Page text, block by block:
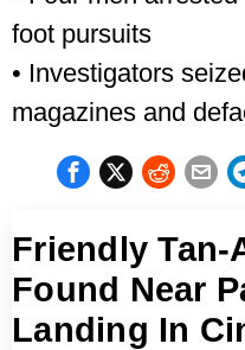
foot pursuits
• Investigators
magazines and
Friendly Tan-
Found Near
Landing In